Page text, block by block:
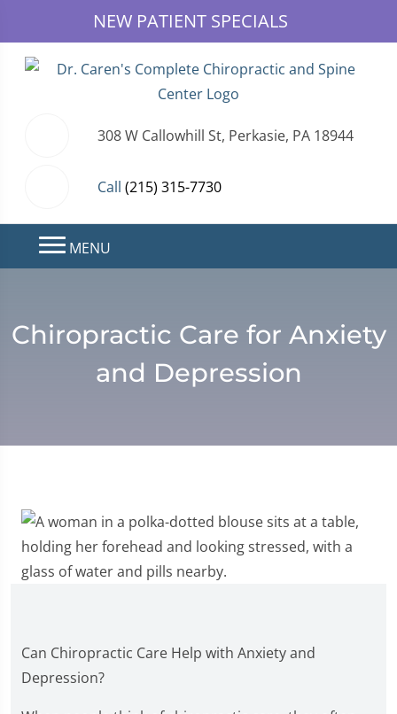
NEW PATIENT SPECIALS
308 W Callowhill St, Perkasie, PA 18944
Call (215) 315-7730
MENU
Chiropractic Care for Anxiety
and Depression
Can Chiropractic Care Help with Anxiety and
Depression?